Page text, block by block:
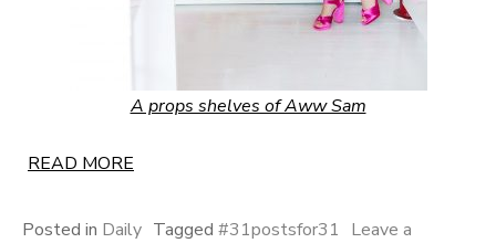
A props shelves of Aww Sam
READ MORE
Posted in Daily Tagged #31postsfor31 Leave a